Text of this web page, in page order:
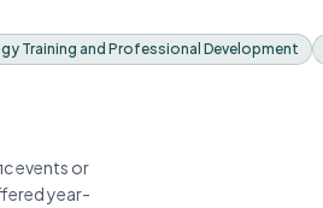
Training and Professional Development
events or
year-